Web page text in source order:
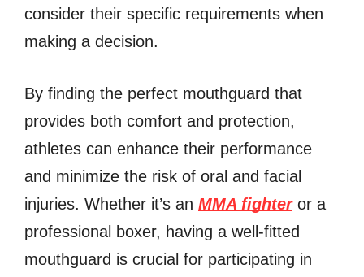
consider their specific requirements when
making a decision.
By finding the perfect mouthguard that
provides both comfort and protection,
athletes can enhance their performance
and minimize the risk of oral and facial
injuries. Whether it’s an MMA fighteror a
professional boxer, having a well-fitted
mouthguard is crucial for participating in